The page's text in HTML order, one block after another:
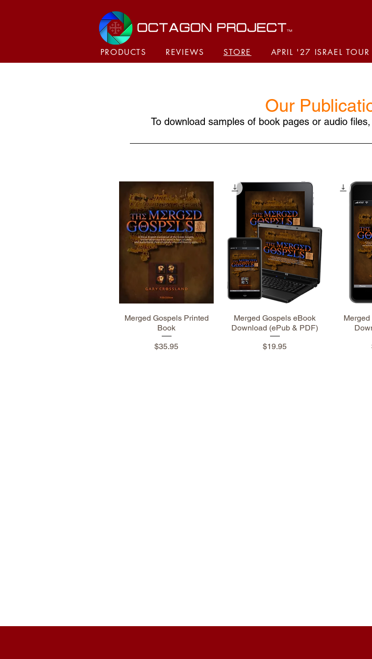
PRODUCTS REVIEWS STORE APRIL '27 ISRAEL TOUR
Our
To download samples of book pages or audio
Merged Gospels Printed
Book
Price
$35.95
Merged Gospels eBook
Download (ePub & PDF)
Price
$19.95